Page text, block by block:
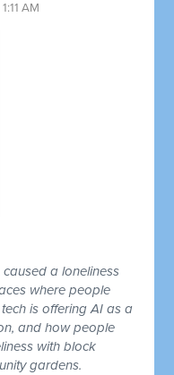
AM
a loneliness
where people
is offering AI as a
and how people
with block
gardens.